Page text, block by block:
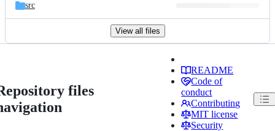
src
View all files
files
README
Code of
conduct
Contributing
MIT license
Security